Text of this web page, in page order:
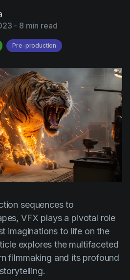
- 8 min read
Pre-production
sequences to
VFX plays a pivotal role
imaginations to life on the
explores the multifaceted
filmmaking and its profound